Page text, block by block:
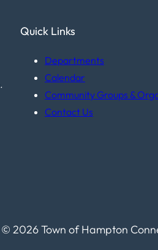
Quick Links
Departments
Calendar
Community Groups &
Contact Us
2026 Town of Hampton